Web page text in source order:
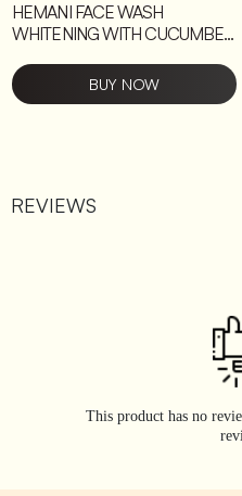
HEMANI FACE WASH
WHITENING WITH CUCUMBER
BUY NOW
REVIEWS
This product has no